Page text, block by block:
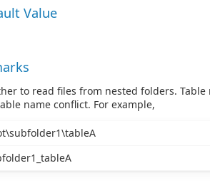
Value
to read files from nested folders.
name conflict. For example,